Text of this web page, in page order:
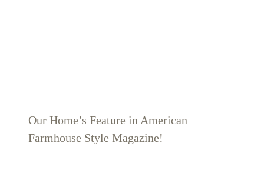
Our Home’s Feature in American
Farmhouse Style Magazine!